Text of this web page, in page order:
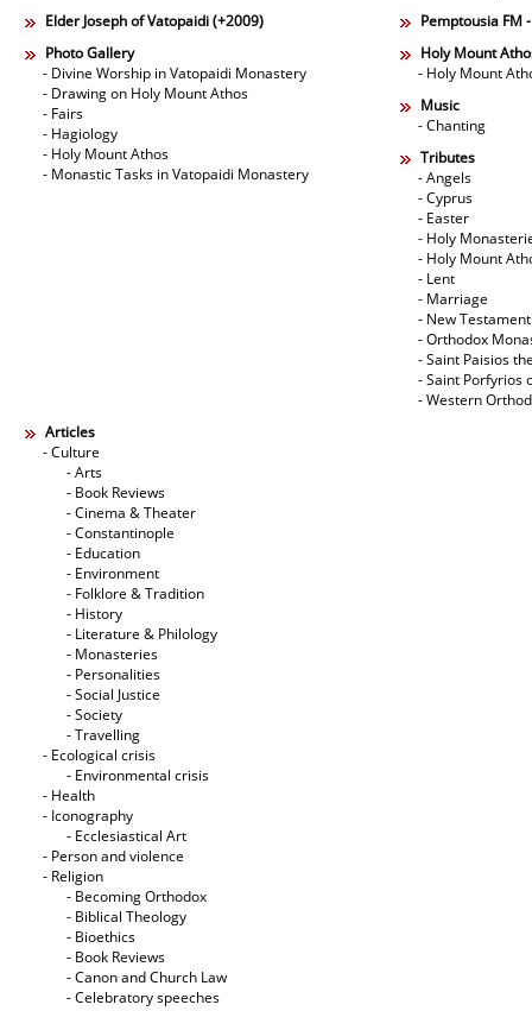
Elder Joseph of Vatopaidi (+2009)
Pemptousia FM
Photo Gallery
- Divine Worship in Vatopaidi Monastery
- Drawing on Holy Mount Athos
- Fairs
- Hagiology
- Holy Mount Athos
- Monastic Tasks in Vatopaidi Monastery
Holy Mount
- Holy Mount
Music
- Chanting
Tributes
- Angels
- Cyprus
- Easter
- Holy
- Holy Mount
- Lent
- Marriage
- New Testament
- Orthodox
- Saint Paisios
- Saint Porfyrios
- Western
Articles
- Culture
- Arts
- Book Reviews
- Cinema & Theater
- Constantinople
- Education
- Environment
- Folklore & Tradition
- History
- Literature & Philology
- Monasteries
- Personalities
- Social Justice
- Society
- Travelling
- Ecological crisis
- Εnvironmental crisis
- Health
- Iconography
- Ecclesiastical Art
- Person and violence
- Religion
- Becoming Orthodox
- Biblical Theology
- Bioethics
- Book Reviews
- Canon and Church Law
- Celebratory speeches